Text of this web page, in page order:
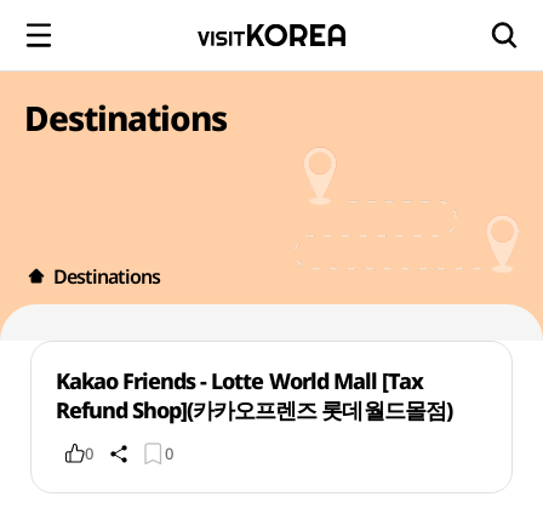
Destinations
Destinations
Kakao Friends - Lotte World Mall [Tax
Refund Shop](카카오프렌즈 롯데월드몰점)
0 0